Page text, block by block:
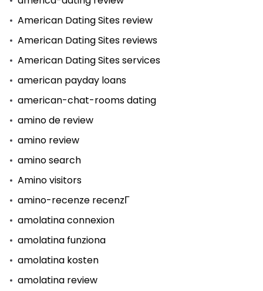
American Dating Sites review
American Dating Sites reviews
American Dating Sites services
american payday loans
american-chat-rooms dating
amino de review
amino review
amino search
Amino visitors
amino-recenze recenzГ­
amolatina connexion
amolatina funziona
amolatina kosten
amolatina review